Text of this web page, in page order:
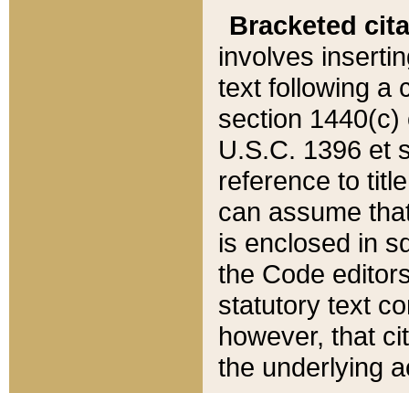
Bracketed
involves
text following a
section 1440(c)
U.S.C. 1396 et
reference to
can assume
is enclosed in
the Code
statutory text
however, that
the underlying